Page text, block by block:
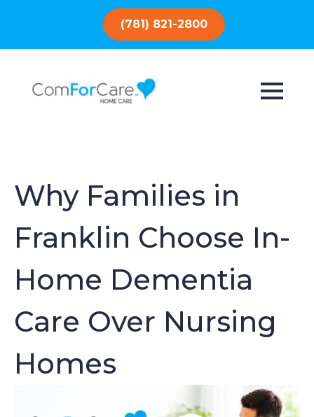
(781) 821-2800
Why Families in
Franklin Choose In-
Home Dementia
Care Over Nursing
Homes